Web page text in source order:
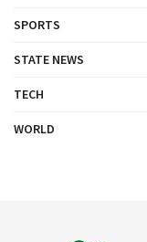
SPORTS
STATE NEWS
TECH
WORLD